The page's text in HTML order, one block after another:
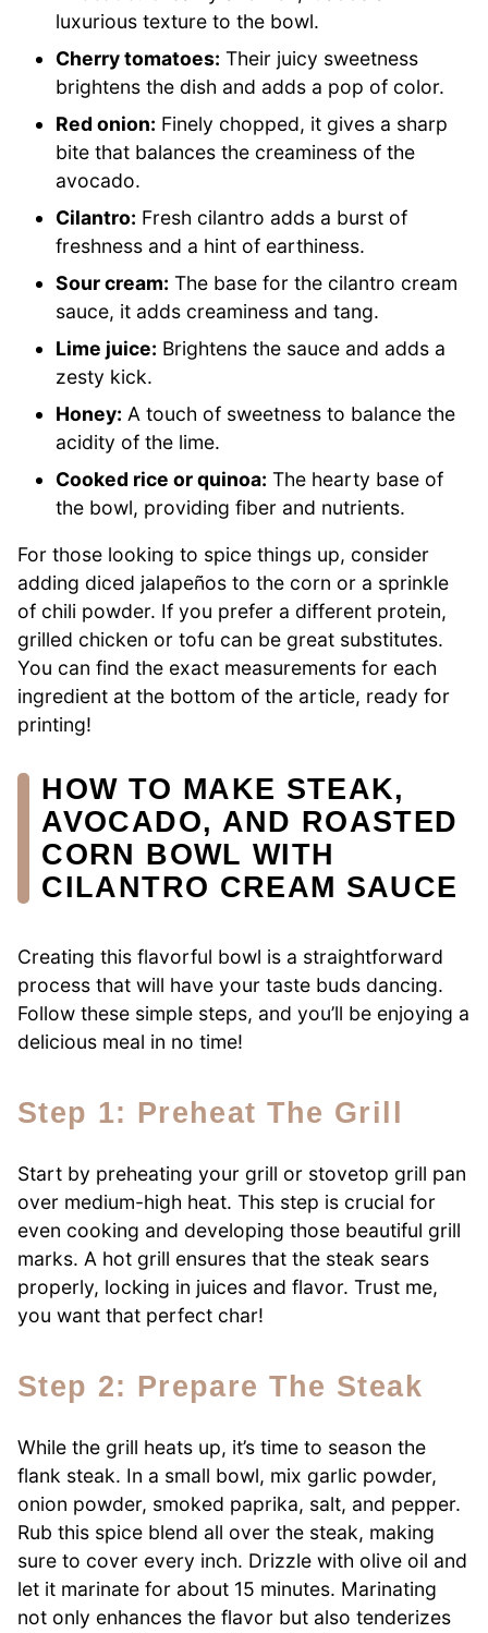
luxurious texture to the bowl.
Cherry tomatoes: Their juicy sweetness
brightens the dish and adds a pop of color.
Red onion: Finely chopped, it gives a sharp
bite that balances the creaminess of the
avocado.
Cilantro: Fresh cilantro adds a burst of
freshness and a hint of earthiness.
Sour cream: The base for the cilantro cream
sauce, it adds creaminess and tang.
Lime juice: Brightens the sauce and adds a
zesty kick.
Honey: A touch of sweetness to balance the
acidity of the lime.
Cooked rice or quinoa: The hearty base of
the bowl, providing fiber and nutrients.
For those looking to spice things up, consider
adding diced jalapeños to the corn or a sprinkle
of chili powder. If you prefer a different protein,
grilled chicken or tofu can be great substitutes.
You can find the exact measurements for each
ingredient at the bottom of the article, ready for
printing!
HOW TO MAKE STEAK,
AVOCADO, AND ROASTED
CORN BOWL WITH
CILANTRO CREAM SAUCE
Creating this flavorful bowl is a straightforward
process that will have your taste buds dancing.
Follow these simple steps, and you’ll be enjoying a
delicious meal in no time!
Step 1: Preheat The Grill
Start by preheating your grill or stovetop grill pan
over medium-high heat. This step is crucial for
even cooking and developing those beautiful grill
marks. A hot grill ensures that the steak sears
properly, locking in juices and flavor. Trust me,
you want that perfect char!
Step 2: Prepare The Steak
While the grill heats up, it’s time to season the
flank steak. In a small bowl, mix garlic powder,
onion powder, smoked paprika, salt, and pepper.
Rub this spice blend all over the steak, making
sure to cover every inch. Drizzle with olive oil and
let it marinate for about 15 minutes. Marinating
not only enhances the flavor but also tenderizes